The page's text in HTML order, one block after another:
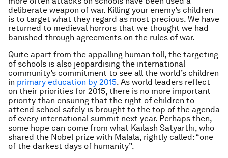
deliberate weapon of war. Killing your enemy’s children
is to target what they regard as most precious. We have
returned to medieval horrors that we thought we had
banished through agreements on the rules of war.
Quite apart from the appalling human toll, the targeting
of schools is also jeopardising the international
community’s commitment to see all the world’s children
in primary education by 2015. As world leaders reflect
on their priorities for 2015, there is no more important
priority than ensuring that the right of children to
attend school safely is brought to the top of the agenda
of every international summit next year. Perhaps then,
some hope can come from what Kailash Satyarthi, who
shared the Nobel prize with Malala, rightly called: “one
of the darkest days of humanity”.